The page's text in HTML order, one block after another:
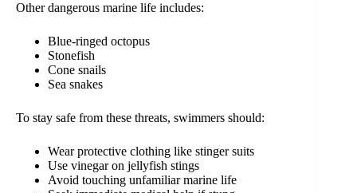
Other dangerous marine life includes:
Blue-ringed octopus
Stonefish
Cone snails
Sea snakes
To stay safe from these threats, swimmers should:
Wear protective clothing like stinger suits
Use vinegar on jellyfish stings
Avoid touching unfamiliar marine life